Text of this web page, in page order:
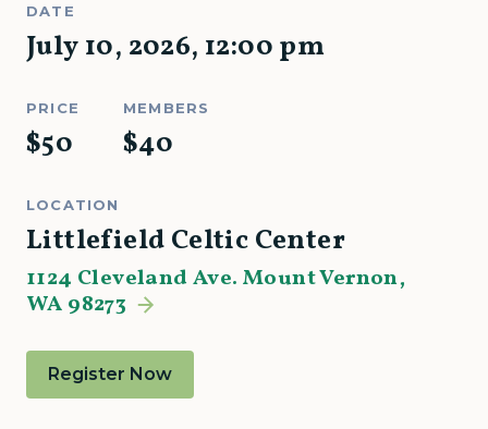
DATE
July 10, 2026, 12:00 pm
PRICE
$50
MEMBERS
$40
LOCATION
Littlefield Celtic Center
1124 Cleveland Ave. Mount Vernon,
WA 98273
Register Now